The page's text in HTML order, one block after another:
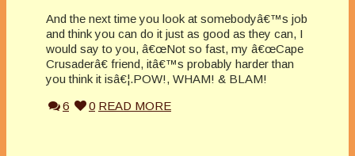
And the next time you look at somebodyâ€™s job
and think you can do it just as good as they can, I
would say to you, â€œNot so fast, my â€œCape
Crusaderâ€ friend, itâ€™s probably harder than
you think it isâ€¦.POW!, WHAM! & BLAM!
6
0 READ MORE